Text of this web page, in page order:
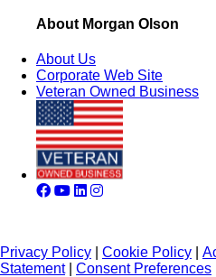
About Morgan Olson
About Us
Corporate Web Site
Veteran Owned Business
Privacy Policy Cookie Policy
Statement| Consent Preferences